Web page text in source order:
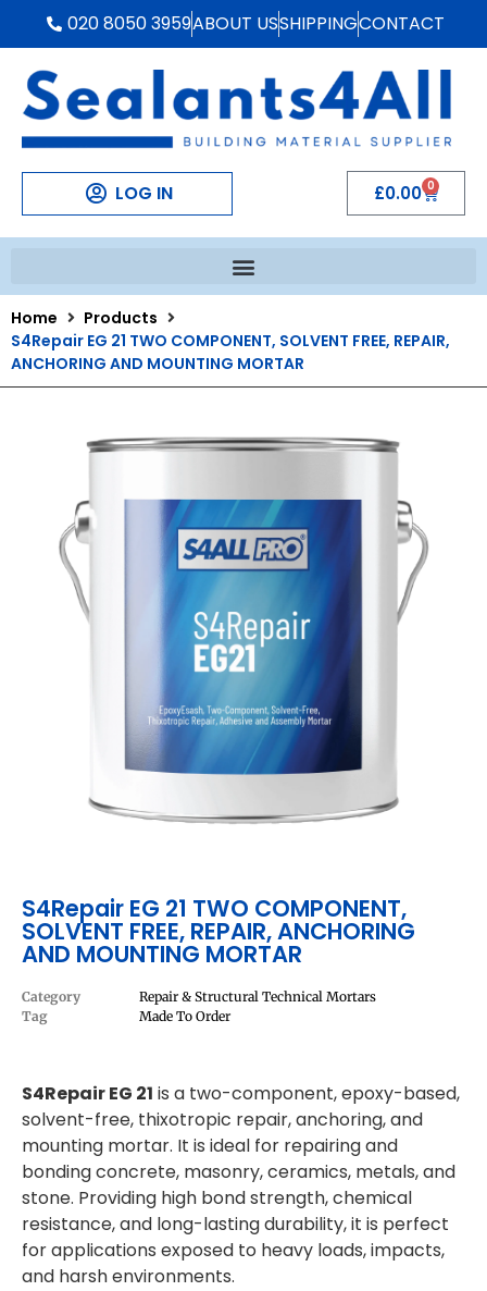
020 8050 3959ABOUT USSHIPPINGCONTACT
LOG IN £0.00 0
Home
Products
S4Repair EG 21 TWO COMPONENT, SOLVENT FREE, REPAIR,
ANCHORING AND MOUNTING MORTAR
S4Repair EG 21 TWO COMPONENT,
SOLVENT FREE, REPAIR, ANCHORING
AND MOUNTING MORTAR
Category
Repair & Structural Technical Mortars
Tag
Made To Order
S4Repair EG 21 is a two-component, epoxy-based,
solvent-free, thixotropic repair, anchoring, and
mounting mortar. It is ideal for repairing and
bonding concrete, masonry, ceramics, metals, and
stone. Providing high bond strength, chemical
resistance, and long-lasting durability, it is perfect
for applications exposed to heavy loads, impacts,
and harsh environments.